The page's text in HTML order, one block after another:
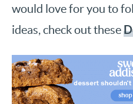
would love for you to
ideas, check out these